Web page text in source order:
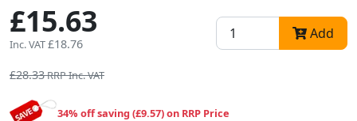
£15.63
Inc. VAT£18.76
Add
£28.33RRP Inc. VAT
34% off saving (£9.57) on RRP Price